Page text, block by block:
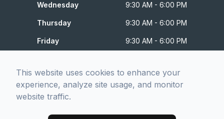
Wednesday 9:30 AM - 6:00 PM
Thursday 9:30 AM - 6:00 PM
Friday 9:30 AM - 6:00 PM
Sunday Closed
© 2026 Prism Optometric. All rights Reserved -Accessibility
This website uses cookies to enhance your
experience, analyze site usage, and monitor
website traffic.